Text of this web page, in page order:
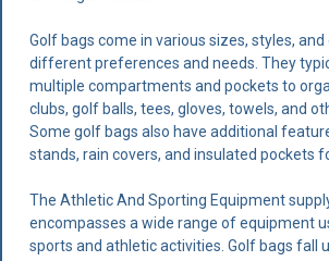
Golf bags come in various sizes, styles,
different preferences and needs. They
multiple compartments and pockets to
clubs, golf balls, tees, gloves, towels, and
Some golf bags also have additional
stands, rain covers, and insulated pockets
The Athletic And Sporting Equipment
encompasses a wide range of equipment
sports and athletic activities. Golf bags fall